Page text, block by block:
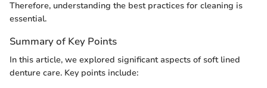
Therefore, understanding the best practices for cleaning is
essential.
Summary of Key Points
In this article, we explored significant aspects of soft lined
denture care. Key points include: